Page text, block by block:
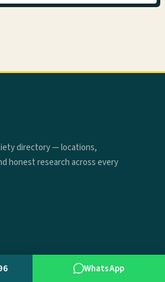
directory — locations,
honest research across every
WhatsApp